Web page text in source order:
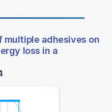
adhesives on
loss in a